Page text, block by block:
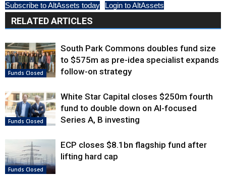
Subscribe to AltAssets today Login to AltAssets
RELATED ARTICLES
Funds Closed
South Park Commons doubles fund size
to $575m as pre-idea specialist expands
follow-on strategy
Funds Closed
White Star Capital closes $250m fourth
fund to double down on AI-focused
Series A, B investing
Funds Closed
ECP closes $8.1bn flagship fund after
lifting hard cap